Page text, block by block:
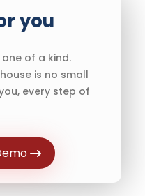
you
of a kind.
is no small
every step of